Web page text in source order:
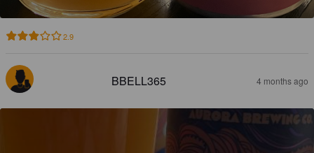
2.9
BBELL365 4 months ago